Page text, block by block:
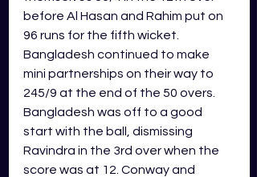
before Al Hasan and Rahim put on
96 runs for the fifth wicket.
Bangladesh continued to make
mini partnerships on their way to
245/9 at the end of the 50 overs.
Bangladesh was off to a good
start with the ball, dismissing
Ravindra in the 3rd over when the
score was at 12. Conway and